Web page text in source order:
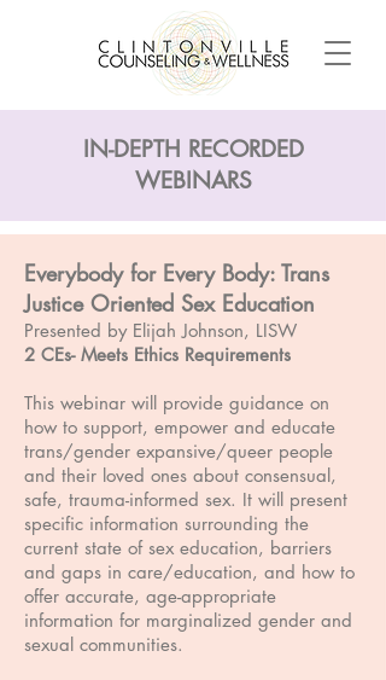
IN-DEPTH RECORDED
WEBINARS
Everybody for Every Body: Trans
Justice Oriented Sex Education
Presented by Elijah Johnson, LISW
2 CEs- Meets Ethics Requirements
This webinar will provide guidance on
how to support, empower and educate
trans/gender expansive/queer people
and their loved ones about consensual,
safe, trauma-informed sex. It will present
specific information surrounding the
current state of sex education, barriers
and gaps in care/education, and how to
offer accurate, age-appropriate
information for marginalized gender and
sexual communities.